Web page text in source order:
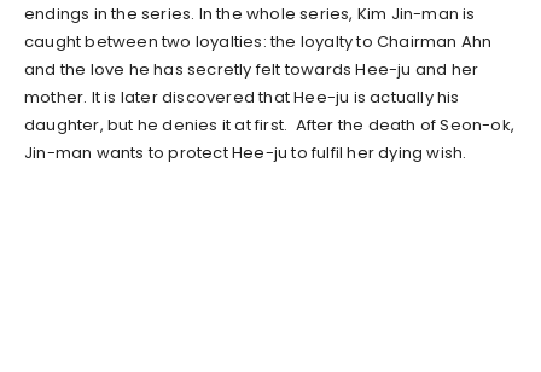
endings in the series. In the whole series, Kim Jin-man is
caught between two loyalties: the loyalty to Chairman Ahn
and the love he has secretly felt towards Hee-ju and her
mother. It is later discovered that Hee-ju is actually his
daughter, but he denies it at first. After the death of Seon-ok,
Jin-man wants to protect Hee-ju to fulfil her dying wish.